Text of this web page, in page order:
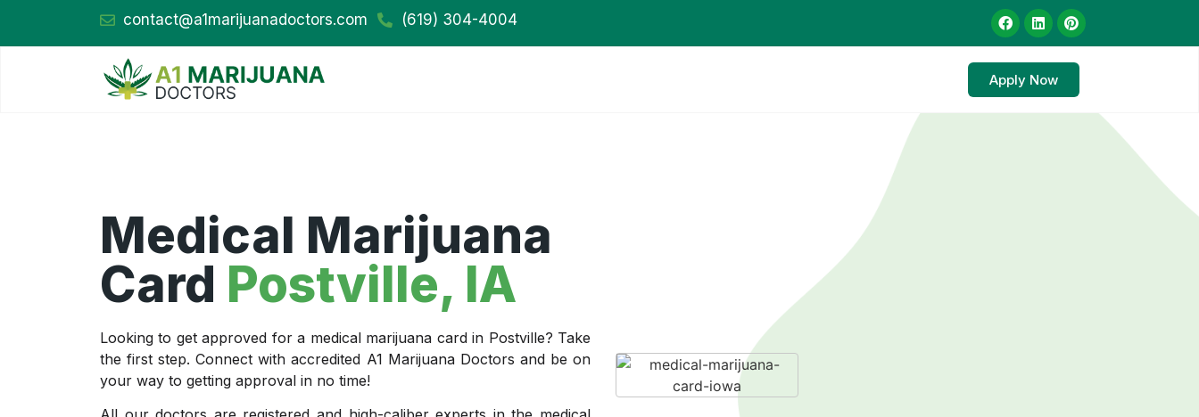
contact@a1marijuanadoctors.com (619) 304-4004
Apply Now
Medical Marijuana
Card Postville, IA
Looking to get approved for a medical marijuana card in Postville? Take
the first step. Connect with accredited A1 Marijuana Doctors and be on
your way to getting approval in no time!